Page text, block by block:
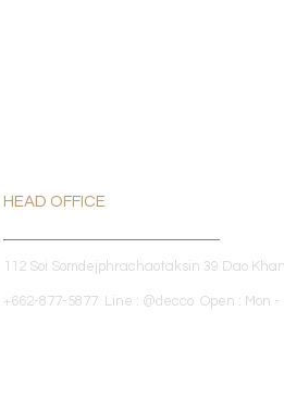
HEAD OFFICE
112 Soi Somdejphrachaotaksin 39 Dao
+662-877-5877 Line : @decco Open : Mon -